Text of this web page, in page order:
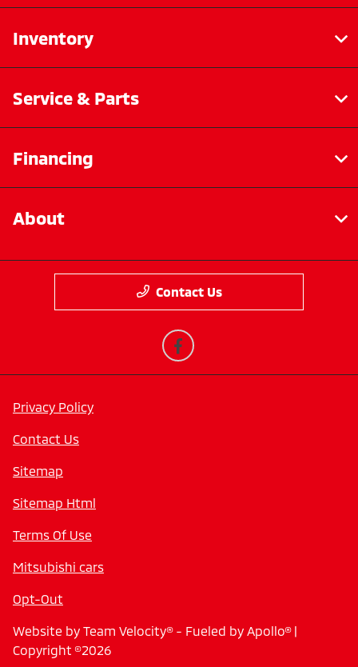
Inventory
Service & Parts
Financing
About
Contact Us
Privacy Policy
Contact Us
Sitemap
Sitemap Html
Terms Of Use
Mitsubishi cars
Opt-Out
Website by Team Velocity®- Fueled by Apollo® |
Copyright ©2026